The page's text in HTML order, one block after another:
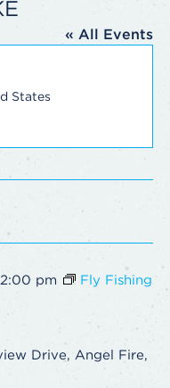
« All Events
States
pm
Fly Fishing
Drive, Angel Fire,